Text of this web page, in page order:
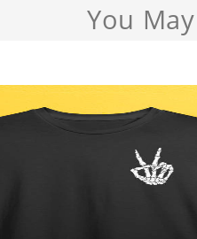
You